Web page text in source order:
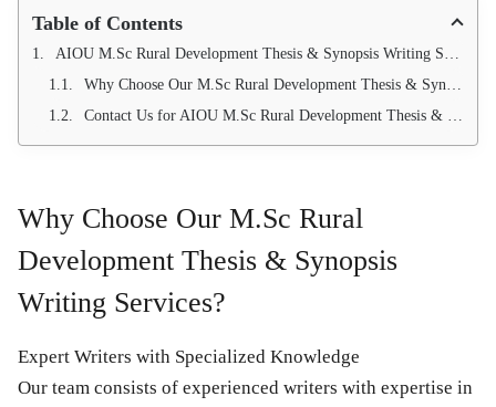
Table of Contents
AIOU M.Sc Rural Development Thesis & Synopsis Writing Services by Qundeel.com
Why Choose Our M.Sc Rural Development Thesis & Synopsis Writing Services?
Contact Us for AIOU M.Sc Rural Development Thesis & Synopsis Writing Services 03214750603
Why Choose Our M.Sc Rural
Development Thesis & Synopsis
Writing Services?
Expert Writers with Specialized Knowledge
Our team consists of experienced writers with expertise in